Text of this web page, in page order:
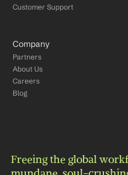
Customer Support
Company
Partners
About Us
Careers
Blog
Freeing the global